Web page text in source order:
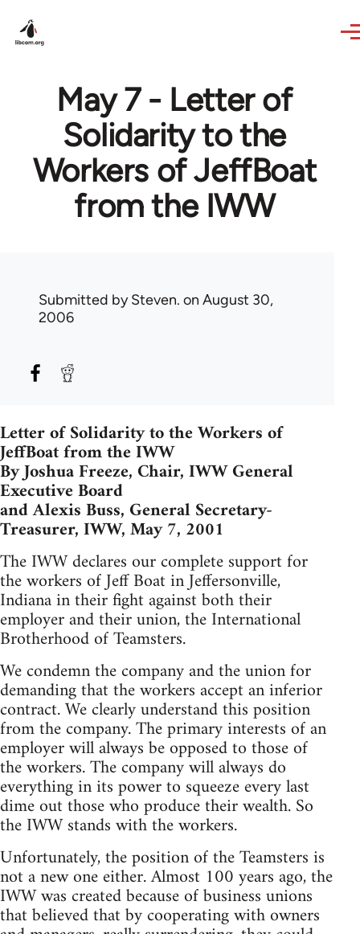
May 7 - Letter of
Solidarity to the
Workers of JeffBoat
from the IWW
Submitted bySteven. on August 30,
2006
Letter of Solidarity to the Workers of
JeffBoat from the IWW
By Joshua Freeze, Chair, IWW General
Executive Board
and Alexis Buss, General Secretary-
Treasurer, IWW, May 7, 2001
The IWW declares our complete support for
the workers of Jeff Boat in Jeffersonville,
Indiana in their fight against both their
employer and their union, the International
Brotherhood of Teamsters.
We condemn the company and the union for
demanding that the workers accept an inferior
contract. We clearly understand this position
from the company. The primary interests of an
employer will always be opposed to those of
the workers. The company will always do
everything in its power to squeeze every last
dime out those who produce their wealth. So
the IWW stands with the workers.
Unfortunately, the position of the Teamsters is
not a new one either. Almost 100 years ago, the
IWW was created because of business unions
that believed that by cooperating with owners